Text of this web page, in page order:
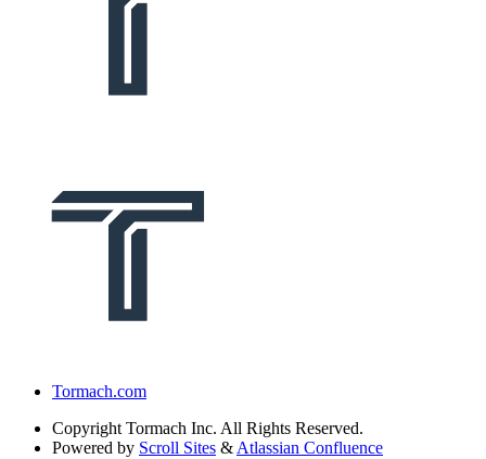
Tormach.com
Copyright Tormach Inc. All Rights Reserved.
Powered by Scroll Sites & Atlassian Confluence